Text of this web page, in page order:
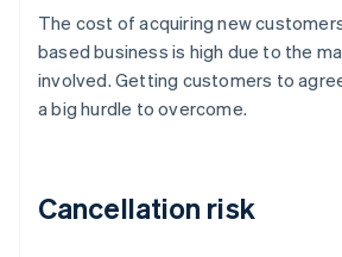
The cost of acquiring new
based business is high due to the
involved. Getting customers to
a big hurdle to overcome.
Cancellation risk